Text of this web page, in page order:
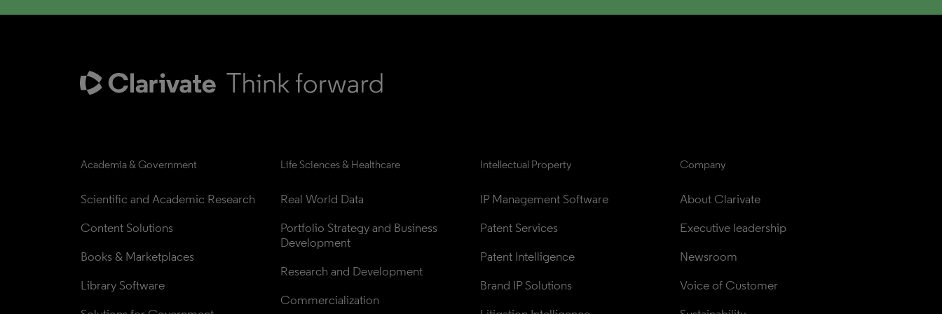
Academia & Government
Scientific and Academic Research
Content Solutions
Books & Marketplaces
Library Software
Life Sciences & Healthcare
Real World Data
Portfolio Strategy and Business
Development
Research and Development
Commercialization
Intellectual Property
IP Management Software
Patent Services
Patent Intelligence
Brand IP Solutions
Company
About Clarivate
Executive leadership
Newsroom
Voice of Customer